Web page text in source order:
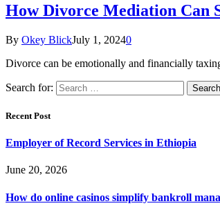
How Divorce Mediation Can
By Okey BlickJuly 1, 20240
Divorce can be emotionally and financially
Search for:
Recent Post
Employer of Record Services in Ethiopia
June 20, 2026
How do online casinos simplify bankroll